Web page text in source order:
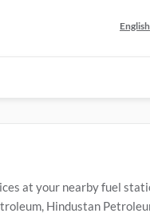
English
at your nearby fuel
Hindustan